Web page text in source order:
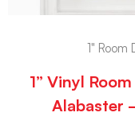
1" Room
1” Vinyl
Alabaster